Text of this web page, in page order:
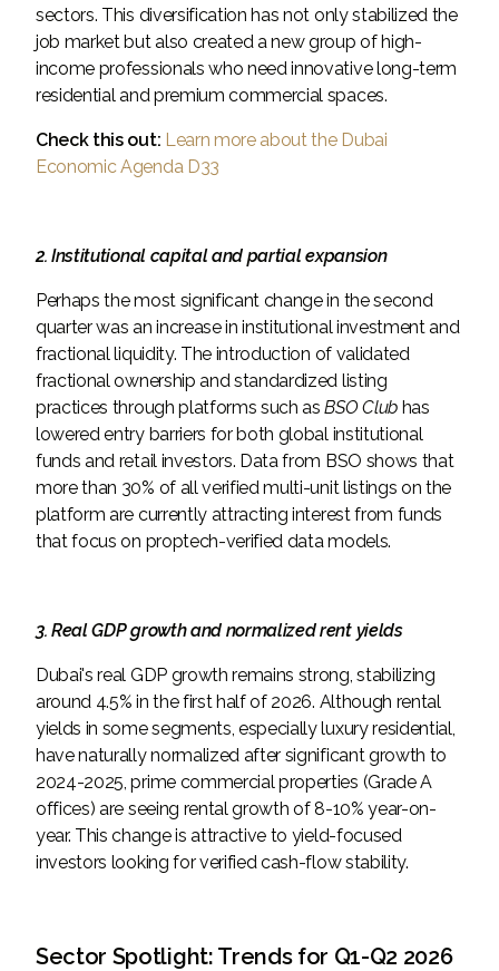
sectors. This diversification has not only stabilized the
job market but also created a new group of high-
income professionals who need innovative long-term
residential and premium commercial spaces.
Check this out: Learn more about the Dubai
Economic Agenda D33
2. Institutional capital and partial expansion
Perhaps the most significant change in the second
quarter was an increase in institutional investment and
fractional liquidity. The introduction of validated
fractional ownership and standardized listing
practices through platforms such asBSO Clubhas
lowered entry barriers for both global institutional
funds and retail investors. Data from BSO shows that
more than 30% of all verified multi-unit listings on the
platform are currently attracting interest from funds
that focus on proptech-verified data models.
3. Real GDP growth and normalized rent yields
Dubai's real GDP growth remains strong, stabilizing
around 4.5% in the first half of 2026. Although rental
yields in some segments, especially luxury residential,
have naturally normalized after significant growth to
2024-2025, prime commercial properties (Grade A
offices) are seeing rental growth of 8-10% year-on-
year. This change is attractive to yield-focused
investors looking for verified cash-flow stability.
Sector Spotlight: Trends for Q1-Q2 2026